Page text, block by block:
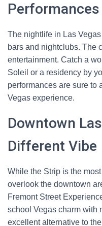
Performances
The nightlife in Las
bars and nightclubs. The
entertainment. Catch a
Soleil or a residency by
performances are sure to
Vegas experience.
Downtown
Different Vibe
While the Strip is the
overlook the downtown
Fremont Street
school Vegas charm with
excellent alternative to